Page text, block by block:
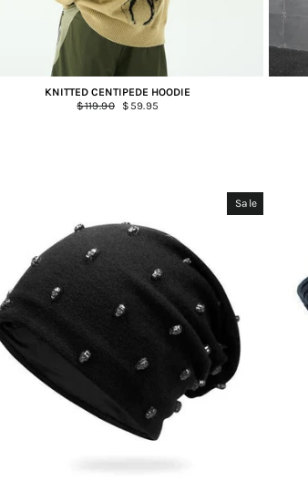
KNITTED CENTIPEDE HOODIE
Regular
$119.90
Sale
$59.95
Sale